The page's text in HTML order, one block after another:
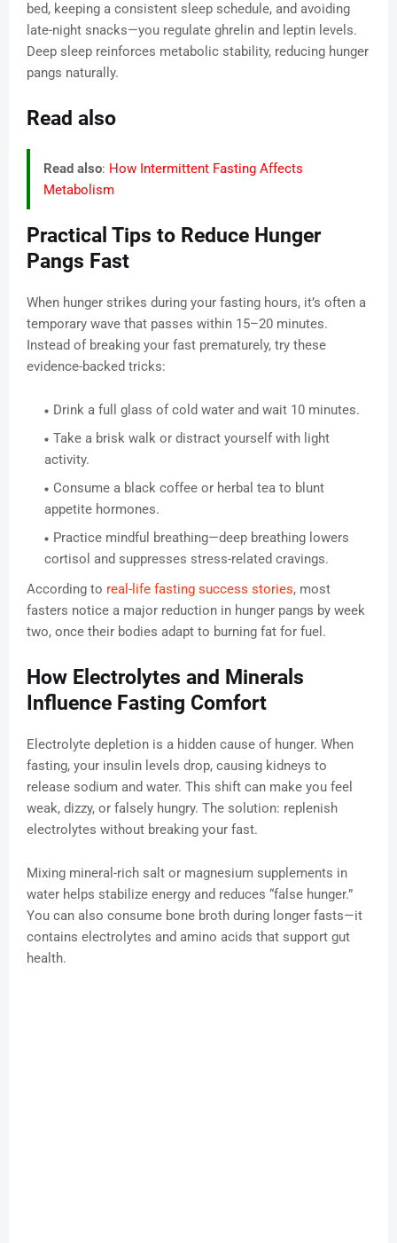
bed, keeping a consistent sleep schedule, and avoiding
late-night snacks—you regulate ghrelin and leptin levels.
Deep sleep reinforces metabolic stability, reducing hunger
pangs naturally.
Read also
Read also: How Intermittent Fasting Affects
Metabolism
Practical Tips to Reduce Hunger
Pangs Fast
When hunger strikes during your fasting hours, it’s often a
temporary wave that passes within 15–20 minutes.
Instead of breaking your fast prematurely, try these
evidence-backed tricks:
Drink a full glass of cold water and wait 10 minutes.
Take a brisk walk or distract yourself with light
activity.
Consume a black coffee or herbal tea to blunt
appetite hormones.
Practice mindful breathing—deep breathing lowers
cortisol and suppresses stress-related cravings.
According to real-life fasting success stories, most
fasters notice a major reduction in hunger pangs by week
two, once their bodies adapt to burning fat for fuel.
How Electrolytes and Minerals
Influence Fasting Comfort
Electrolyte depletion is a hidden cause of hunger. When
fasting, your insulin levels drop, causing kidneys to
release sodium and water. This shift can make you feel
weak, dizzy, or falsely hungry. The solution: replenish
electrolytes without breaking your fast.
Mixing mineral-rich salt or magnesium supplements in
water helps stabilize energy and reduces “false hunger.”
You can also consume bone broth during longer fasts—it
contains electrolytes and amino acids that support gut
health.